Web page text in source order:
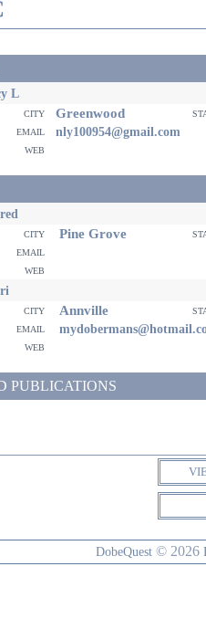
L
city Greenwood
email
nly100954@gmail.com
web
city Pine Grove
email
web
city Annville
email
web
PUBLICATIONS
DobeQuest © 2026